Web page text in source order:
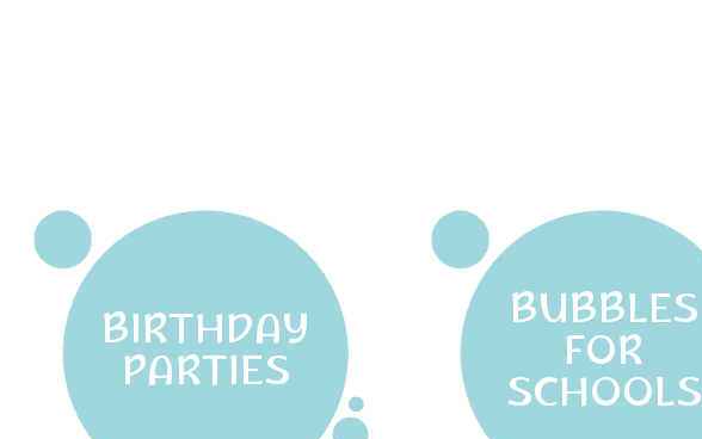
BIRTHDAY
PARTIES
BUBBLES
FOR
SCHOOLS